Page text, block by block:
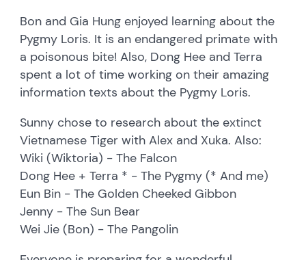
Bon and Gia Hung enjoyed learning about the
Pygmy Loris. It is an endangered primate with
a poisonous bite! Also, Dong Hee and Terra
spent a lot of time working on their amazing
information texts about the Pygmy Loris.
Sunny chose to research about the extinct
Vietnamese Tiger with Alex and Xuka. Also:
Wiki (Wiktoria) - The Falcon
Dong Hee + Terra * - The Pygmy (* And me)
Eun Bin - The Golden Cheeked Gibbon
Jenny - The Sun Bear
Wei Jie (Bon) - The Pangolin